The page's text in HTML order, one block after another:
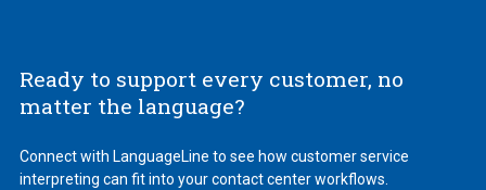
Ready to support every customer, no
matter the language?
Connect with LanguageLine to see how customer service
interpreting can fit into your contact center workflows.